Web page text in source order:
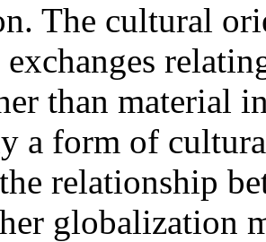
The cultural
than material
a form of
relationship
globalization